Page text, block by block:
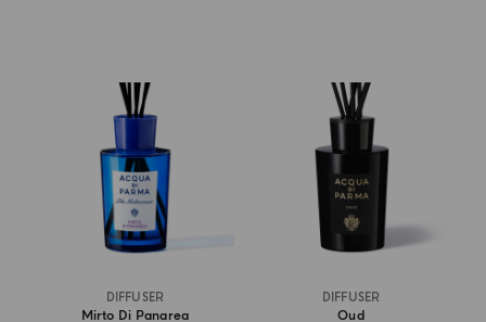
DIFFUSER
Mirto Di Panarea
DIFFUSER
Oud